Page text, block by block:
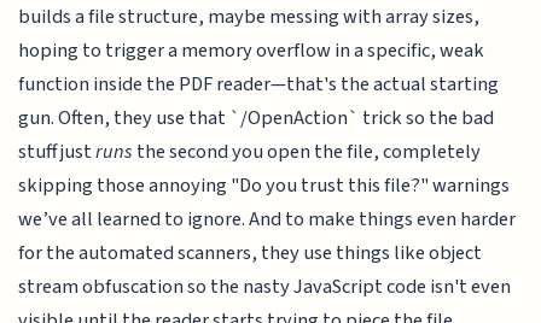
builds a file structure, maybe messing with array sizes,
hoping to trigger a memory overflow in a specific, weak
function inside the PDF reader—that's the actual starting
gun. Often, they use that `/OpenAction` trick so the bad
stuff justruns the second you open the file, completely
skipping those annoying "Do you trust this file?" warnings
we’ve all learned to ignore. And to make things even harder
for the automated scanners, they use things like object
stream obfuscation so the nasty JavaScript code isn't even